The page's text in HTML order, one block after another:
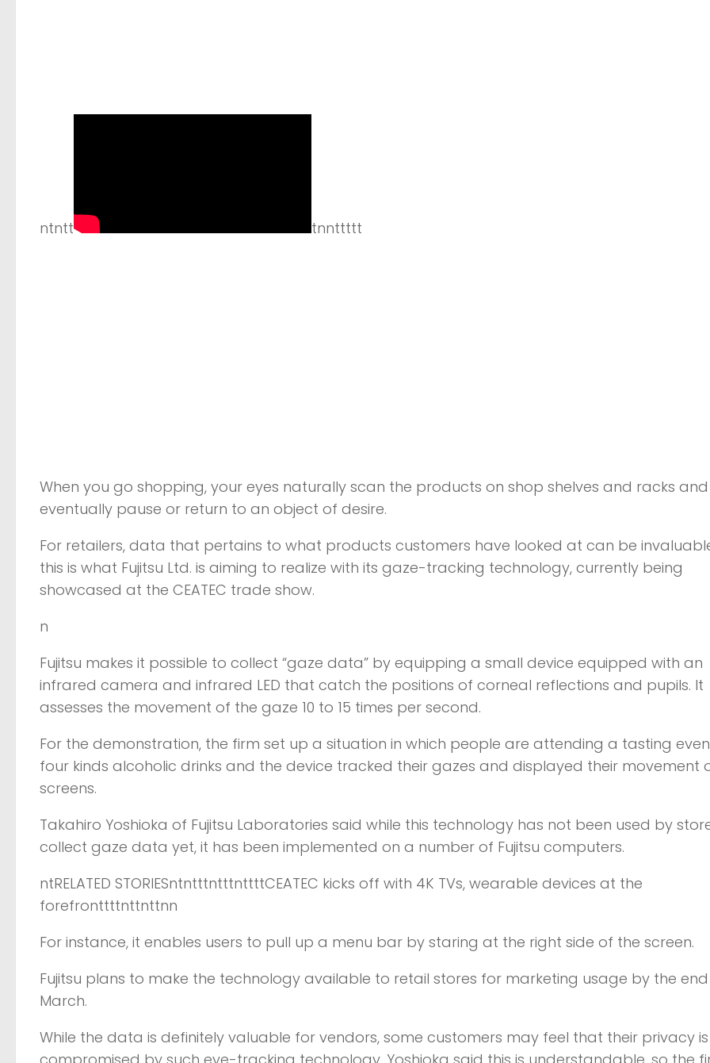
ntntt tnnttttt
When you go shopping, your eyes naturally scan the products on shop shelves and racks and
eventually pause or return to an object of desire.
For retailers, data that pertains to what products customers have looked at can be
this is what Fujitsu Ltd. is aiming to realize with its gaze-tracking technology, currently being
showcased at the CEATEC trade show.
n
Fujitsu makes it possible to collect “gaze data” by equipping a small device equipped with an
infrared camera and infrared LED that catch the positions of corneal reflections and pupils. It
assesses the movement of the gaze 10 to 15 times per second.
For the demonstration, the firm set up a situation in which people are attending a tasting
four kinds alcoholic drinks and the device tracked their gazes and displayed their movement
screens.
Takahiro Yoshioka of Fujitsu Laboratories said while this technology has not been used by
collect gaze data yet, it has been implemented on a number of Fujitsu computers.
ntRELATED STORIESntntttntttnttttCEATEC kicks off with 4K TVs, wearable devices at the
forefronttttnttnttnn
For instance, it enables users to pull up a menu bar by staring at the right side of the screen.
Fujitsu plans to make the technology available to retail stores for marketing usage by the
March.
While the data is definitely valuable for vendors, some customers may feel that their privacy